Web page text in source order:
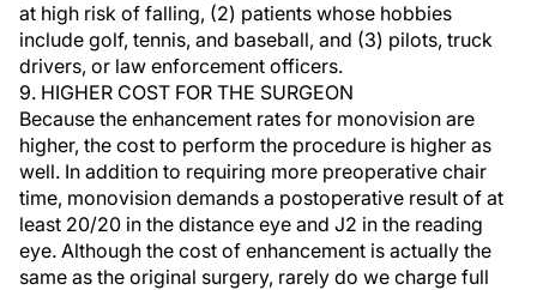
at high risk of falling, (2) patients whose hobbies
include golf, tennis, and baseball, and (3) pilots, truck
drivers, or law enforcement officers.
9. HIGHER COST FOR THE SURGEON
Because the enhancement rates for monovision are
higher, the cost to perform the procedure is higher as
well. In addition to requiring more preoperative chair
time, monovision demands a postoperative result of at
least 20/20 in the distance eye and J2 in the reading
eye. Although the cost of enhancement is actually the
same as the original surgery, rarely do we charge full